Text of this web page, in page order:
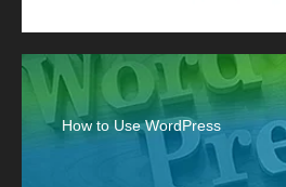
How to Use WordPress